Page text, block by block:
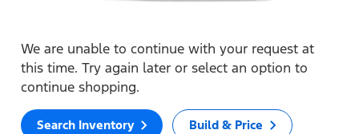
We are unable to continue with your request at
this time. Try again later or select an option to
continue shopping.
Search Inventory Build & Price